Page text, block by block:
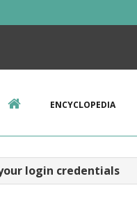
ENCYCLOPEDIA
login credentials